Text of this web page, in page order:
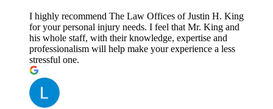
I highly recommend The Law Offices of Justin H. King
for your personal injury needs. I feel that Mr. King and
his whole staff, with their knowledge, expertise and
professionalism will help make your experience a less
stressful one.